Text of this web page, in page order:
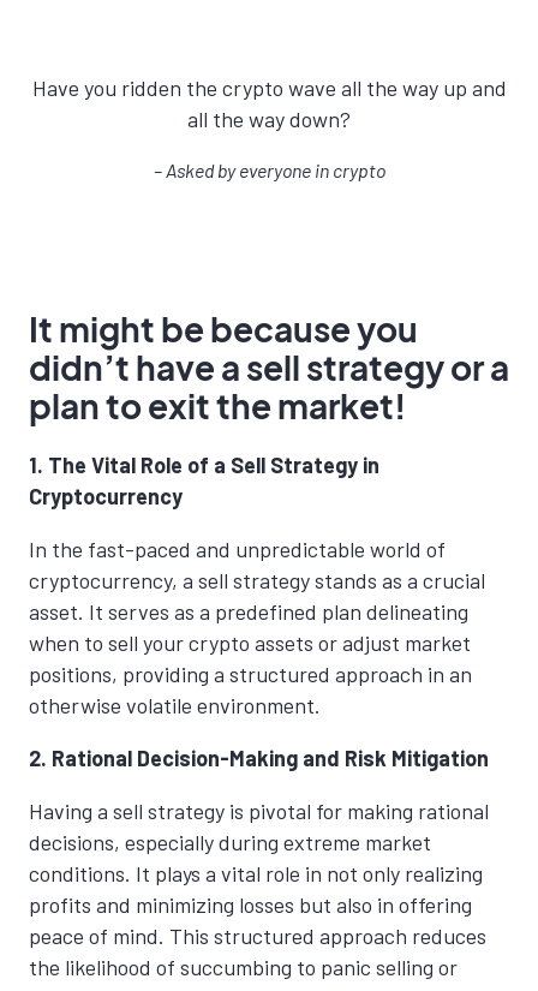
Have you ridden the crypto wave all the way up and
all the way down?
– Asked by everyone in crypto
It might be because you
didn’t have a sell strategy or a
plan to exit the market!
1. The Vital Role of a Sell Strategy in
Cryptocurrency
In the fast-paced and unpredictable world of
cryptocurrency, a sell strategy stands as a crucial
asset. It serves as a predefined plan delineating
when to sell your crypto assets or adjust market
positions, providing a structured approach in an
otherwise volatile environment.
2. Rational Decision-Making and Risk Mitigation
Having a sell strategy is pivotal for making rational
decisions, especially during extreme market
conditions. It plays a vital role in not only realizing
profits and minimizing losses but also in offering
peace of mind. This structured approach reduces
the likelihood of succumbing to panic selling or